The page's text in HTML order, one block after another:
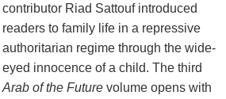
contributor Riad Sattouf introduced
readers to family life in a repressive
authoritarian regime through the wide-
eyed innocence of a child. The third
Arab of the Future volume opens with